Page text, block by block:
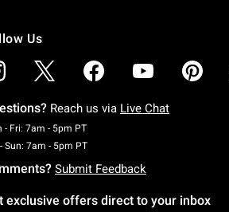
Us
Reach us via Live Chat
- Fri: 7am - 5pm PTMonday To Friday: 7 AM To 5 PM
Sun: 7am - 5pm PTSaturday To Sunday: 7 AM To 5
Submit Feedback
exclusive offers direct to your inbox